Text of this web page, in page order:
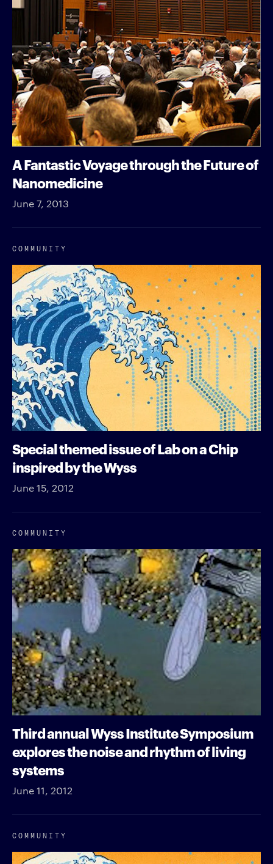
A Fantastic Voyage through the Future of
Nanomedicine
June 7, 2013
COMMUNITY
Special themed issue of Lab on a Chip
inspired by the Wyss
June 15, 2012
COMMUNITY
Third annual Wyss Institute Symposium
explores the noise and rhythm of living
systems
June 11, 2012
COMMUNITY